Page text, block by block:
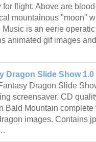
flight. Above are
mountainous "moon"
Music is an eerie
animated gif images
Dragon Slide Show 1.0
Dragon Slide
screensaver. CD
Bald Mountain
images. Contains